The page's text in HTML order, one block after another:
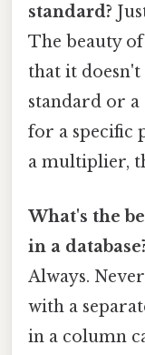
standard?
The beauty
that it
standard or a
for a specific
a multiplier,
What's the
in a
Always.
with a
in a column